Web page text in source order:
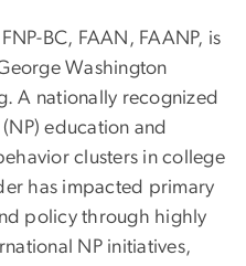
BC, FAAN, FAANP, is
Washington
A nationally recognized
education and
clusters in college
has impacted primary
policy through highly
NP initiatives,